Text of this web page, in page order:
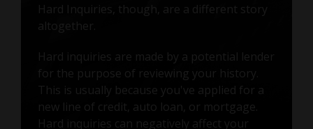
Hard Inquiries, though, are a different story
altogether.
Hard inquiries are made by a potential lender
for the purpose of reviewing your history.
This is usually because you've applied for a
new line of credit, auto loan, or mortgage.
Hard inquiries can negatively affect your